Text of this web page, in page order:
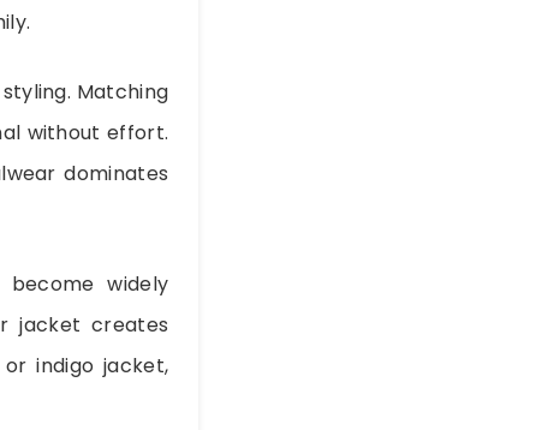
Matching
without effort.
dominates
widely
jacket creates
indigo jacket,